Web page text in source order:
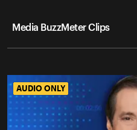
Media BuzzMeter Clips
AUDIO ONLY
AUDIO ONLY